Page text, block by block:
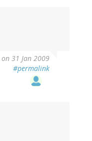
on 31 Jan 2009
#permalink